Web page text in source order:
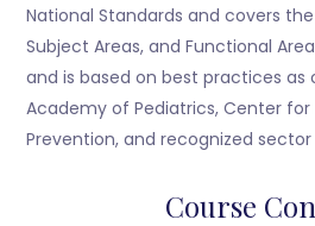
National Standards and covers
Subject Areas, and Functional
and is based on best practices as
Academy of Pediatrics, Center for
Prevention, and recognized sector
Course